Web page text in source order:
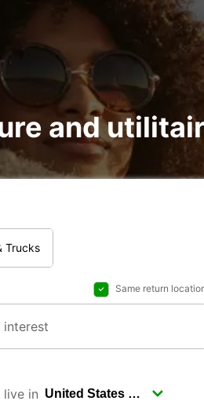
and
Trucks
Same return
live in